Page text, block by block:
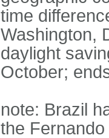
time
Washington,
daylight
October;
note: Brazil
the